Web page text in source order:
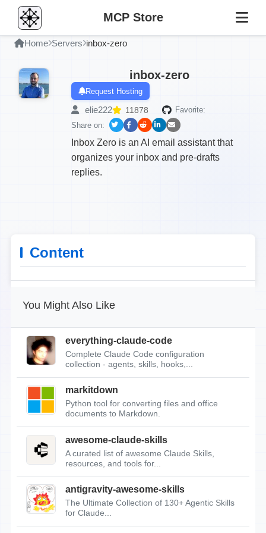
MCP Store
Home Servers inbox-zero
inbox-zero
Request Hosting
elie222 11878
Favorite:
Share on:
Inbox Zero is an AI email assistant that
organizes your inbox and pre-drafts
replies.
Content
You Might Also Like
everything-claude-code
Complete Claude Code configuration
collection - agents, skills, hooks,...
markitdown
Python tool for converting files and office
documents to Markdown.
awesome-claude-skills
A curated list of awesome Claude Skills,
resources, and tools for...
antigravity-awesome-skills
The Ultimate Collection of 130+ Agentic Skills
for Claude...